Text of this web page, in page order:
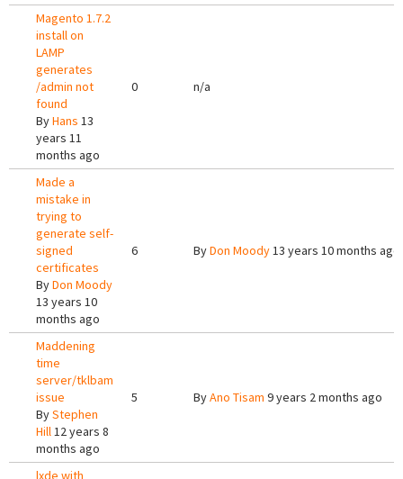
Magento 1.7.2
install on
LAMP
generates
/admin not
found
ByHans 13
years 11
months ago
0 n/a
Made a
mistake in
trying to
generate self-
signed
certificates
ByDon Moody
13 years 10
months ago
6 ByDon Moody13 years 10 months ago
Maddening
time
server/tklbam
issue
ByStephen
Hill12 years 8
months ago
5 ByAno Tisam 9 years 2 months ago
lxde with